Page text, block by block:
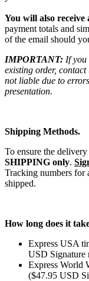
You will also receive
payment totals and
of the email should
IMPORTANT: If you
existing order,
not liable due to
presentation.
Shipping Methods.
To ensure the
SHIPPING only.
Tracking numbers for
shipped.
How long does it
Express USA
USD Signature
Express World
($47.95 USD